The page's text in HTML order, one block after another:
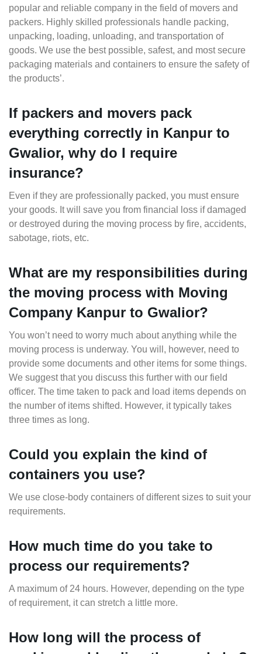
popular and reliable company in the field of movers and
packers. Highly skilled professionals handle packing,
unpacking, loading, unloading, and transportation of
goods. We use the best possible, safest, and most secure
packaging materials and containers to ensure the safety of
the products’.
If packers and movers pack
everything correctly in Kanpur to
Gwalior, why do I require
insurance?
Even if they are professionally packed, you must ensure
your goods. It will save you from financial loss if damaged
or destroyed during the moving process by fire, accidents,
sabotage, riots, etc.
What are my responsibilities during
the moving process with Moving
Company Kanpur to Gwalior?
You won’t need to worry much about anything while the
moving process is underway. You will, however, need to
provide some documents and other items for some things.
We suggest that you discuss this further with our field
officer. The time taken to pack and load items depends on
the number of items shifted. However, it typically takes
three times as long.
Could you explain the kind of
containers you use?
We use close-body containers of different sizes to suit your
requirements.
How much time do you take to
process our requirements?
A maximum of 24 hours. However, depending on the type
of requirement, it can stretch a little more.
How long will the process of